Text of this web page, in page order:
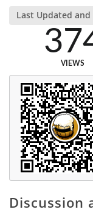
Last Updated and
VIEWS
Discussion